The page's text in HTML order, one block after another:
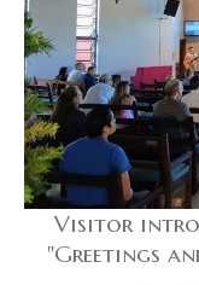
Visitor
"Greetings